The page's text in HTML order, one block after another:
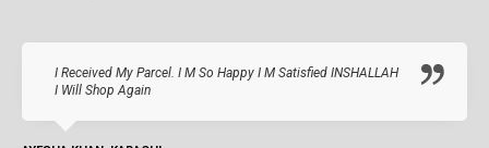
I Received My Parcel. I M So Happy I M Satisfied INSHALLAH
I Will Shop Again